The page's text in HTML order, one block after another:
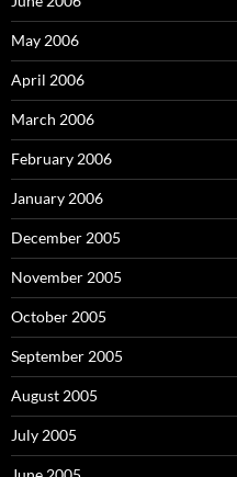
May 2006
April 2006
March 2006
February 2006
January 2006
December 2005
November 2005
October 2005
September 2005
August 2005
July 2005